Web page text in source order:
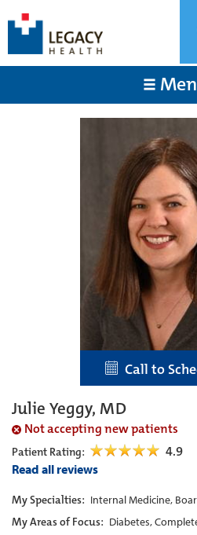
Call to
Julie Yeggy, MD
Not accepting new patients
Patient Rating: 4.9
Read all reviews
My Specialties: Internal Medicine,
My Areas of Focus: Diabetes,